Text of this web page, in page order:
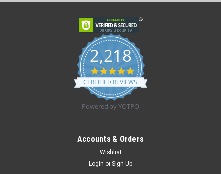
2,218
4.8
star
rating
CERTIFIED REVIEWS
Powered by YOTPO
Accounts & Orders
Wishlist
Login or Sign Up